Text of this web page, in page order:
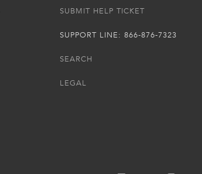
SUBMIT HELP TICKET
SUPPORT LINE: 866-876-7323
SEARCH
LEGAL